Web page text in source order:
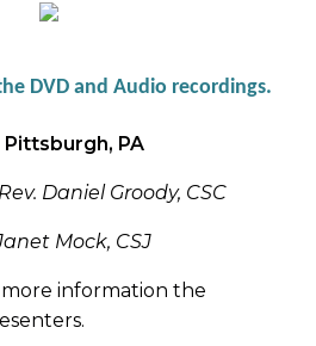
DVD and Audio recordings.
Pittsburgh, PA
Daniel Groody, CSC
CSJ
information the